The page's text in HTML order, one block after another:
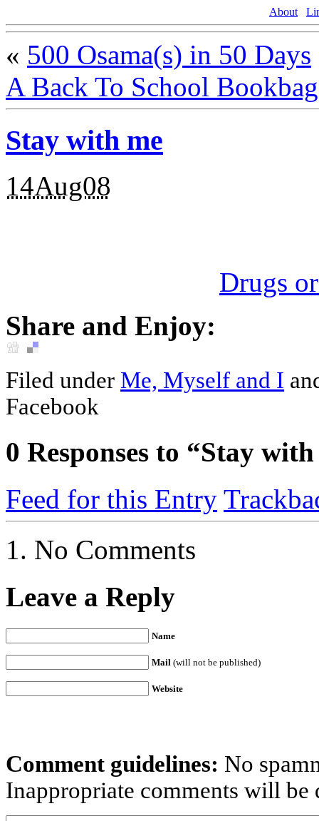
About
« 500 Osama(s) in 50 Days
A Back To School
Stay with me
14Aug08
Drugs
Share and Enjoy:
Filed under Me, Myself and I
Facebook
0 Responses to “Stay
Feed for this Entry
No Comments
Leave a Reply
Name
Mail (will not be published)
Website
Comment guidelines: No
Inappropriate comments will be